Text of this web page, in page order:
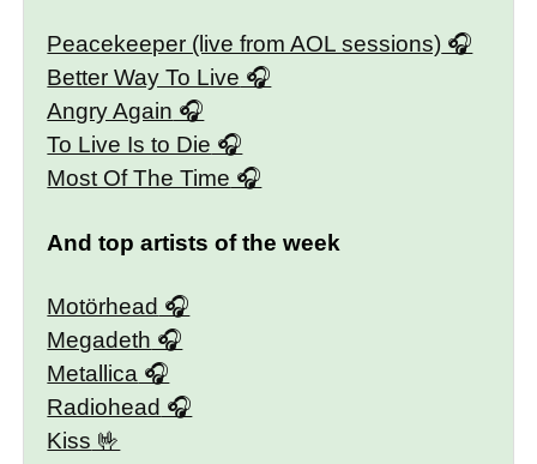
Peacekeeper (live from AOL sessions)
Better Way To Live
Angry Again
To Live Is to Die
Most Of The Time
And top artists of the week
Motörhead
Megadeth
Metallica
Radiohead
Kiss